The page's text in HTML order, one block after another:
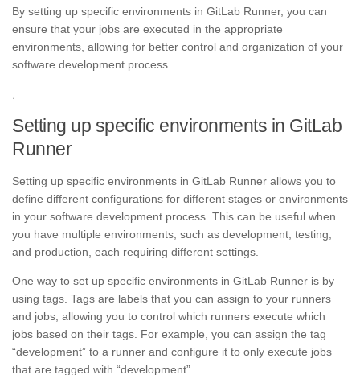
By setting up specific environments in GitLab Runner, you can
ensure that your jobs are executed in the appropriate
environments, allowing for better control and organization of your
software development process.
,
Setting up specific environments in GitLab
Runner
Setting up specific environments in GitLab Runner allows you to
define different configurations for different stages or environments
in your software development process. This can be useful when
you have multiple environments, such as development, testing,
and production, each requiring different settings.
One way to set up specific environments in GitLab Runner is by
using tags. Tags are labels that you can assign to your runners
and jobs, allowing you to control which runners execute which
jobs based on their tags. For example, you can assign the tag
“development” to a runner and configure it to only execute jobs
that are tagged with “development”.